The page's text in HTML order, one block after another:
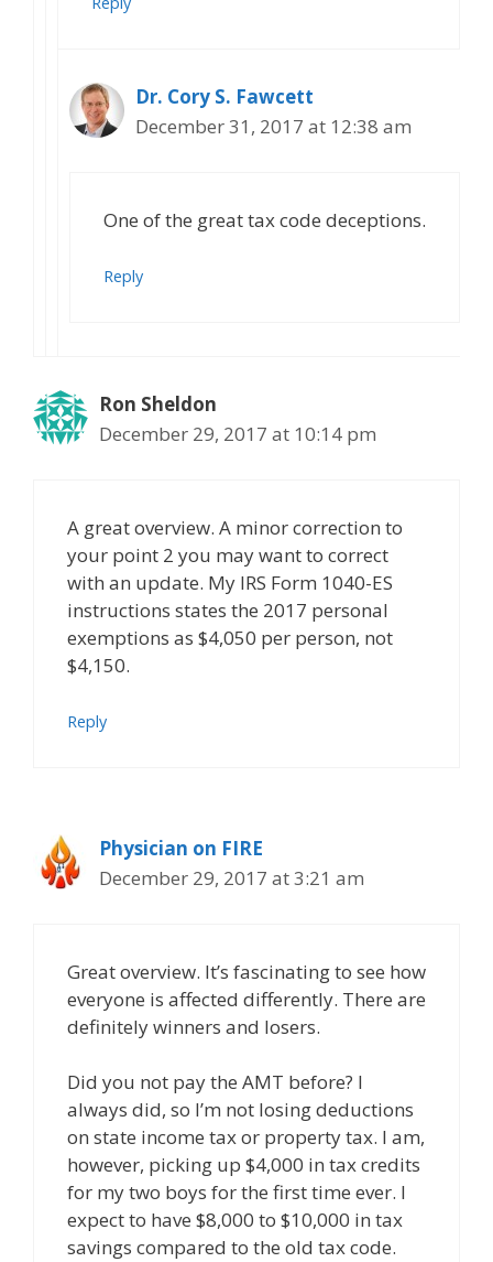
Dr. Cory S. Fawcett
December 31, 2017 at 12:38 am
One of the great tax code deceptions.
Reply
Ron Sheldon
December 29, 2017 at 10:14 pm
A great overview. A minor correction to
your point 2 you may want to correct
with an update. My IRS Form 1040-ES
instructions states the 2017 personal
exemptions as $4,050 per person, not
$4,150.
Reply
Physician on FIRE
December 29, 2017 at 3:21 am
Great overview. It’s fascinating to see how
everyone is affected differently. There are
definitely winners and losers.
Did you not pay the AMT before? I
always did, so I’m not losing deductions
on state income tax or property tax. I am,
however, picking up $4,000 in tax credits
for my two boys for the first time ever. I
expect to have $8,000 to $10,000 in tax
savings compared to the old tax code.